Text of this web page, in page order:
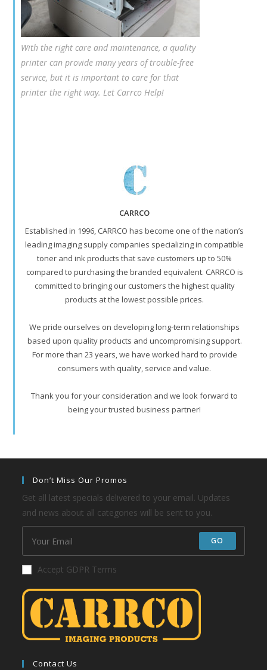
With the right care and maintenance, a quality
printer can provide many years of trouble-free
service, but it is important to care for that
printer the right way. Let Carrco Help!
CARRCO
Established in 1996, CARRCO has become one of the nation’s
leading imaging supply companies specializing in compatible
toner and ink products that save customers up to 50%
compared to purchasing the branded equivalent. CARRCO is
committed to bringing our customers the highest quality
products at the lowest possible prices.
We pride ourselves on developing long-term relationships
based upon quality products and uncompromising support.
For more than 23 years, we have worked hard to provide
consumers with quality, service and value.
Thank you for your consideration and we look forward to
being your trusted business partner!
Don’t Miss Our Promos
Get all latest specials delivered to your email. Updates
and news about all categories will be sent to you.
GO
Accept GDPR Terms
Contact Us